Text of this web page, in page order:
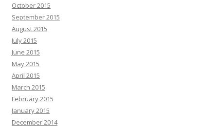
October 2015
September 2015
August 2015
July 2015
June 2015
May 2015
April 2015
March 2015
February 2015
January 2015
December 2014